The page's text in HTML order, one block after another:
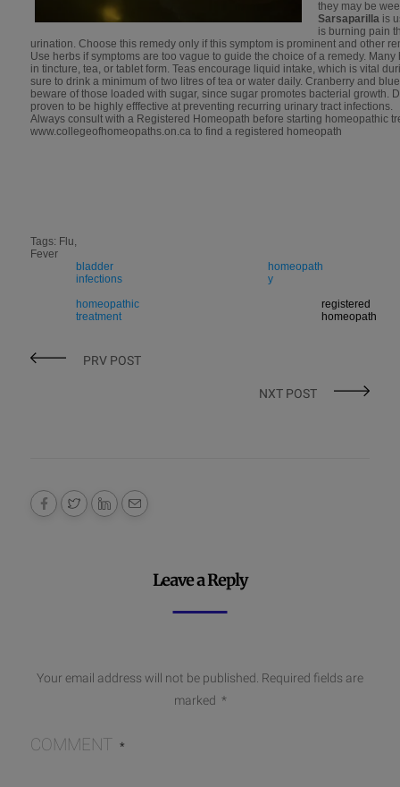
they may be
Sarsaparilla is
is burning pain
urination. Choose this remedy only if this symptom is prominent and other
Use herbs if symptoms are too vague to guide the choice of a remedy.
in tincture, tea, or tablet form. Teas encourage liquid intake, which is vital
sure to drink a minimum of two litres of tea or water daily. Cranberry and
beware of those loaded with sugar, since sugar promotes bacterial growth.
proven to be highly efffective at preventing recurring urinary tract infections.
Always consult with a Registered Homeopath before starting homeopathic
www.collegeofhomeopaths.on.ca to find a registered homeopath
Tags: Flu,
Fever
bladder
infections
homeopath
y
homeopathic
treatment
registered
homeopath
PRV POST
NXT POST
Leave a Reply
Your email address will not be published. Required fields are
marked *
COMMENT *